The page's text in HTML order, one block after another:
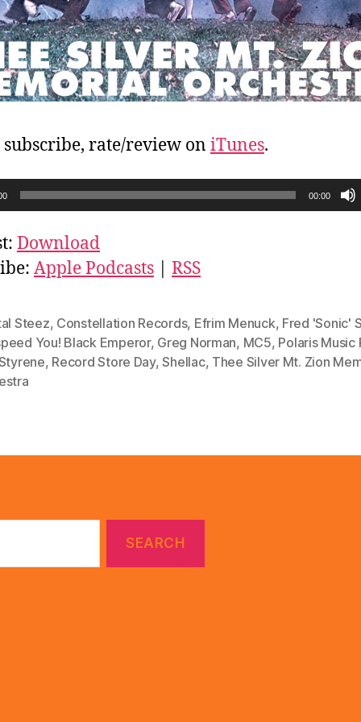
rate/review on iTunes.
00:00
/
Download
Apple Podcasts RSS
Steez, Constellation Records, Efrim Menuck, Fred 'Sonic'
You! Black Emperor, Greg Norman, MC5, Polaris Music
, Record Store Day,Shellac, Thee Silver Mt. Zion